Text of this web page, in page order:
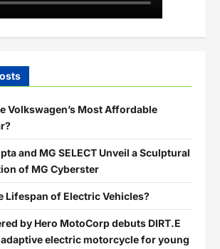
Volkswagen’s Most Affordable
and MG SELECT Unveil a Sculptural
of MG Cyberster
Lifespan of Electric Vehicles?
by Hero MotoCorp debuts DIRT.E
electric motorcycle for young